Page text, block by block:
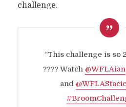
challenge.
“This challenge is so
???? Watch @WFLAian
and @WFLAStacie